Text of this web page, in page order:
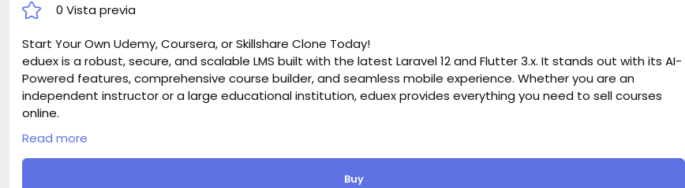
0 Vista previa
Start Your Own Udemy, Coursera, or Skillshare Clone Today!
eduex is a robust, secure, and scalable LMS built with the latest Laravel 12 and Flutter 3.x. It stands out with its AI-
Powered features, comprehensive course builder, and seamless mobile experience. Whether you are an
independent instructor or a large educational institution, eduex provides everything you need to sell courses
online.
Attention! The price is only for those registered on this site BigMoney.VIP.
For those who are not registered on this site, the price is $100 more expensive.
For my referrals, a 10% discount
Read more
Buy